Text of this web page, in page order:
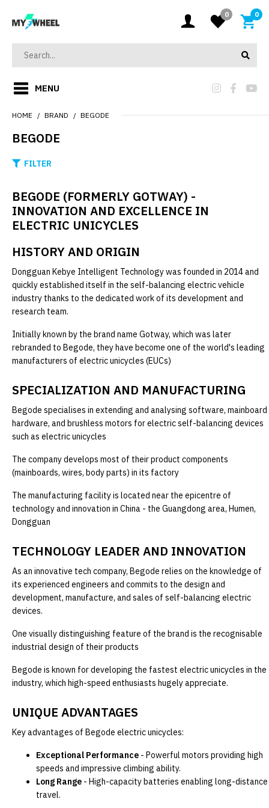
0 0
MENU
HOME BRAND BEGODE
BEGODE
FILTER
BEGODE (FORMERLY GOTWAY) -
INNOVATION AND EXCELLENCE IN
ELECTRIC UNICYCLES
HISTORY AND ORIGIN
Dongguan Kebye Intelligent Technology was founded in 2014 and
quickly established itself in the self-balancing electric vehicle
industry thanks to the dedicated work of its development and
research team.
Initially known by the brand name Gotway, which was later
rebranded to Begode, they have become one of the world's leading
manufacturers of electric unicycles (EUCs)
SPECIALIZATION AND MANUFACTURING
Begode specialises in extending and analysing software, mainboard
hardware, and brushless motors for electric self-balancing devices
such as electric unicycles
The company develops most of their product components
(mainboards, wires, body parts) in its factory
The manufacturing facility is located near the epicentre of
technology and innovation in China - the Guangdong area, Humen,
Dongguan
TECHNOLOGY LEADER AND INNOVATION
As an innovative tech company, Begode relies on the knowledge of
its experienced engineers and commits to the design and
development, manufacture, and sales of self-balancing electric
devices.
One visually distinguishing feature of the brand is the recognisable
industrial design of their products
Begode is known for developing the fastest electric unicycles in the
industry, which high-speed enthusiasts hugely appreciate.
UNIQUE ADVANTAGES
Key advantages of Begode electric unicycles:
Exceptional Performance - Powerful motors providing high
speeds and impressive climbing ability.
Long Range - High-capacity batteries enabling long-distance
travel.